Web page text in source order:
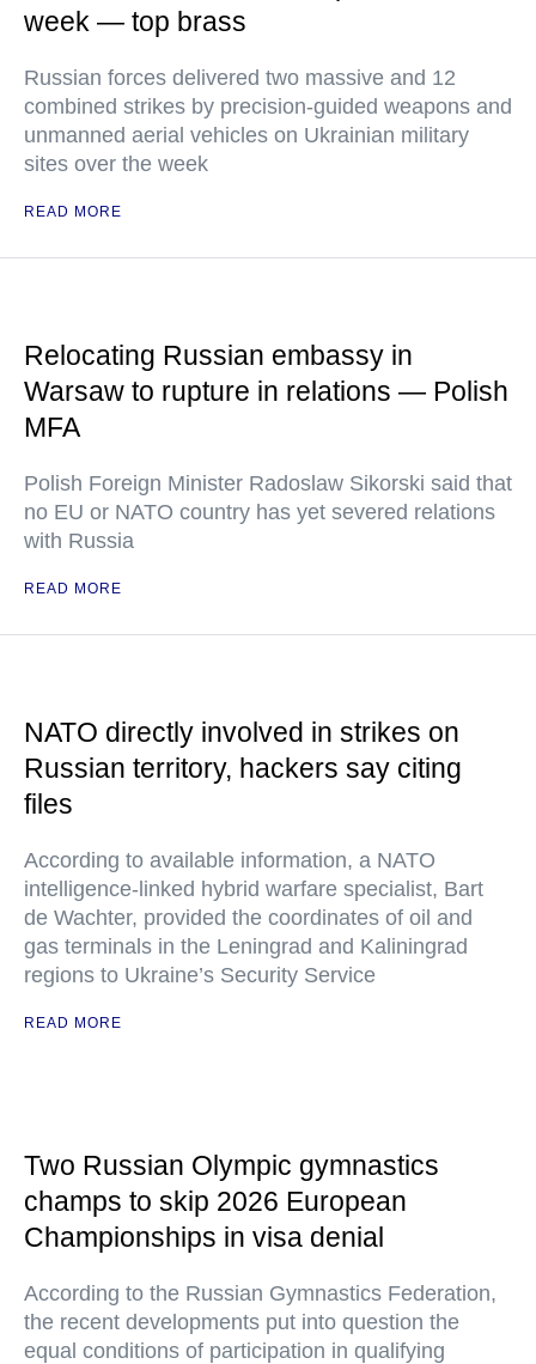
week — top brass
Russian forces delivered two massive and 12
combined strikes by precision-guided weapons and
unmanned aerial vehicles on Ukrainian military
sites over the week
READ MORE
Relocating Russian embassy in
Warsaw to rupture in relations — Polish
MFA
Polish Foreign Minister Radoslaw Sikorski said that
no EU or NATO country has yet severed relations
with Russia
READ MORE
NATO directly involved in strikes on
Russian territory, hackers say citing
files
According to available information, a NATO
intelligence-linked hybrid warfare specialist, Bart
de Wachter, provided the coordinates of oil and
gas terminals in the Leningrad and Kaliningrad
regions to Ukraine’s Security Service
READ MORE
Two Russian Olympic gymnastics
champs to skip 2026 European
Championships in visa denial
According to the Russian Gymnastics Federation,
the recent developments put into question the
equal conditions of participation in qualifying